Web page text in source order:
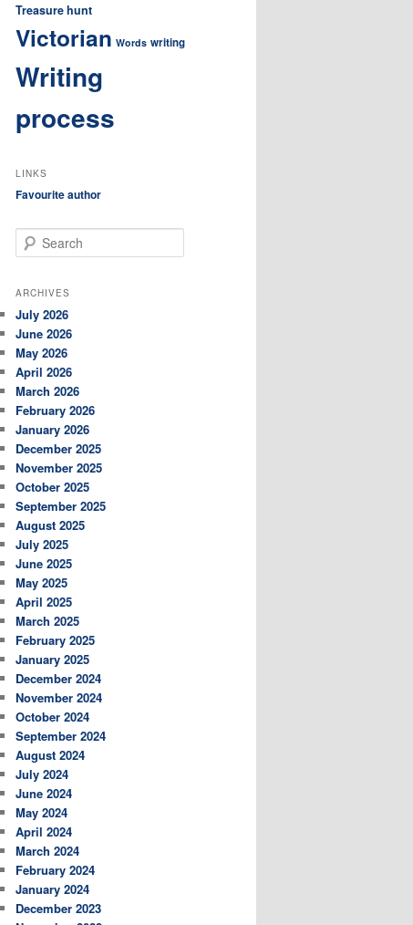
Treasure hunt
Victorian Words writing
Writing
process
LINKS
Favourite author
e
r
h
ARCHIVES
July 2026
June 2026
May 2026
April 2026
March 2026
February 2026
January 2026
December 2025
November 2025
October 2025
September 2025
August 2025
July 2025
June 2025
May 2025
April 2025
March 2025
February 2025
January 2025
December 2024
November 2024
October 2024
September 2024
August 2024
July 2024
June 2024
May 2024
April 2024
March 2024
February 2024
January 2024
December 2023